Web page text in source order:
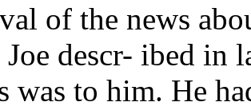
of the news
descr- ibed in
was to him. He